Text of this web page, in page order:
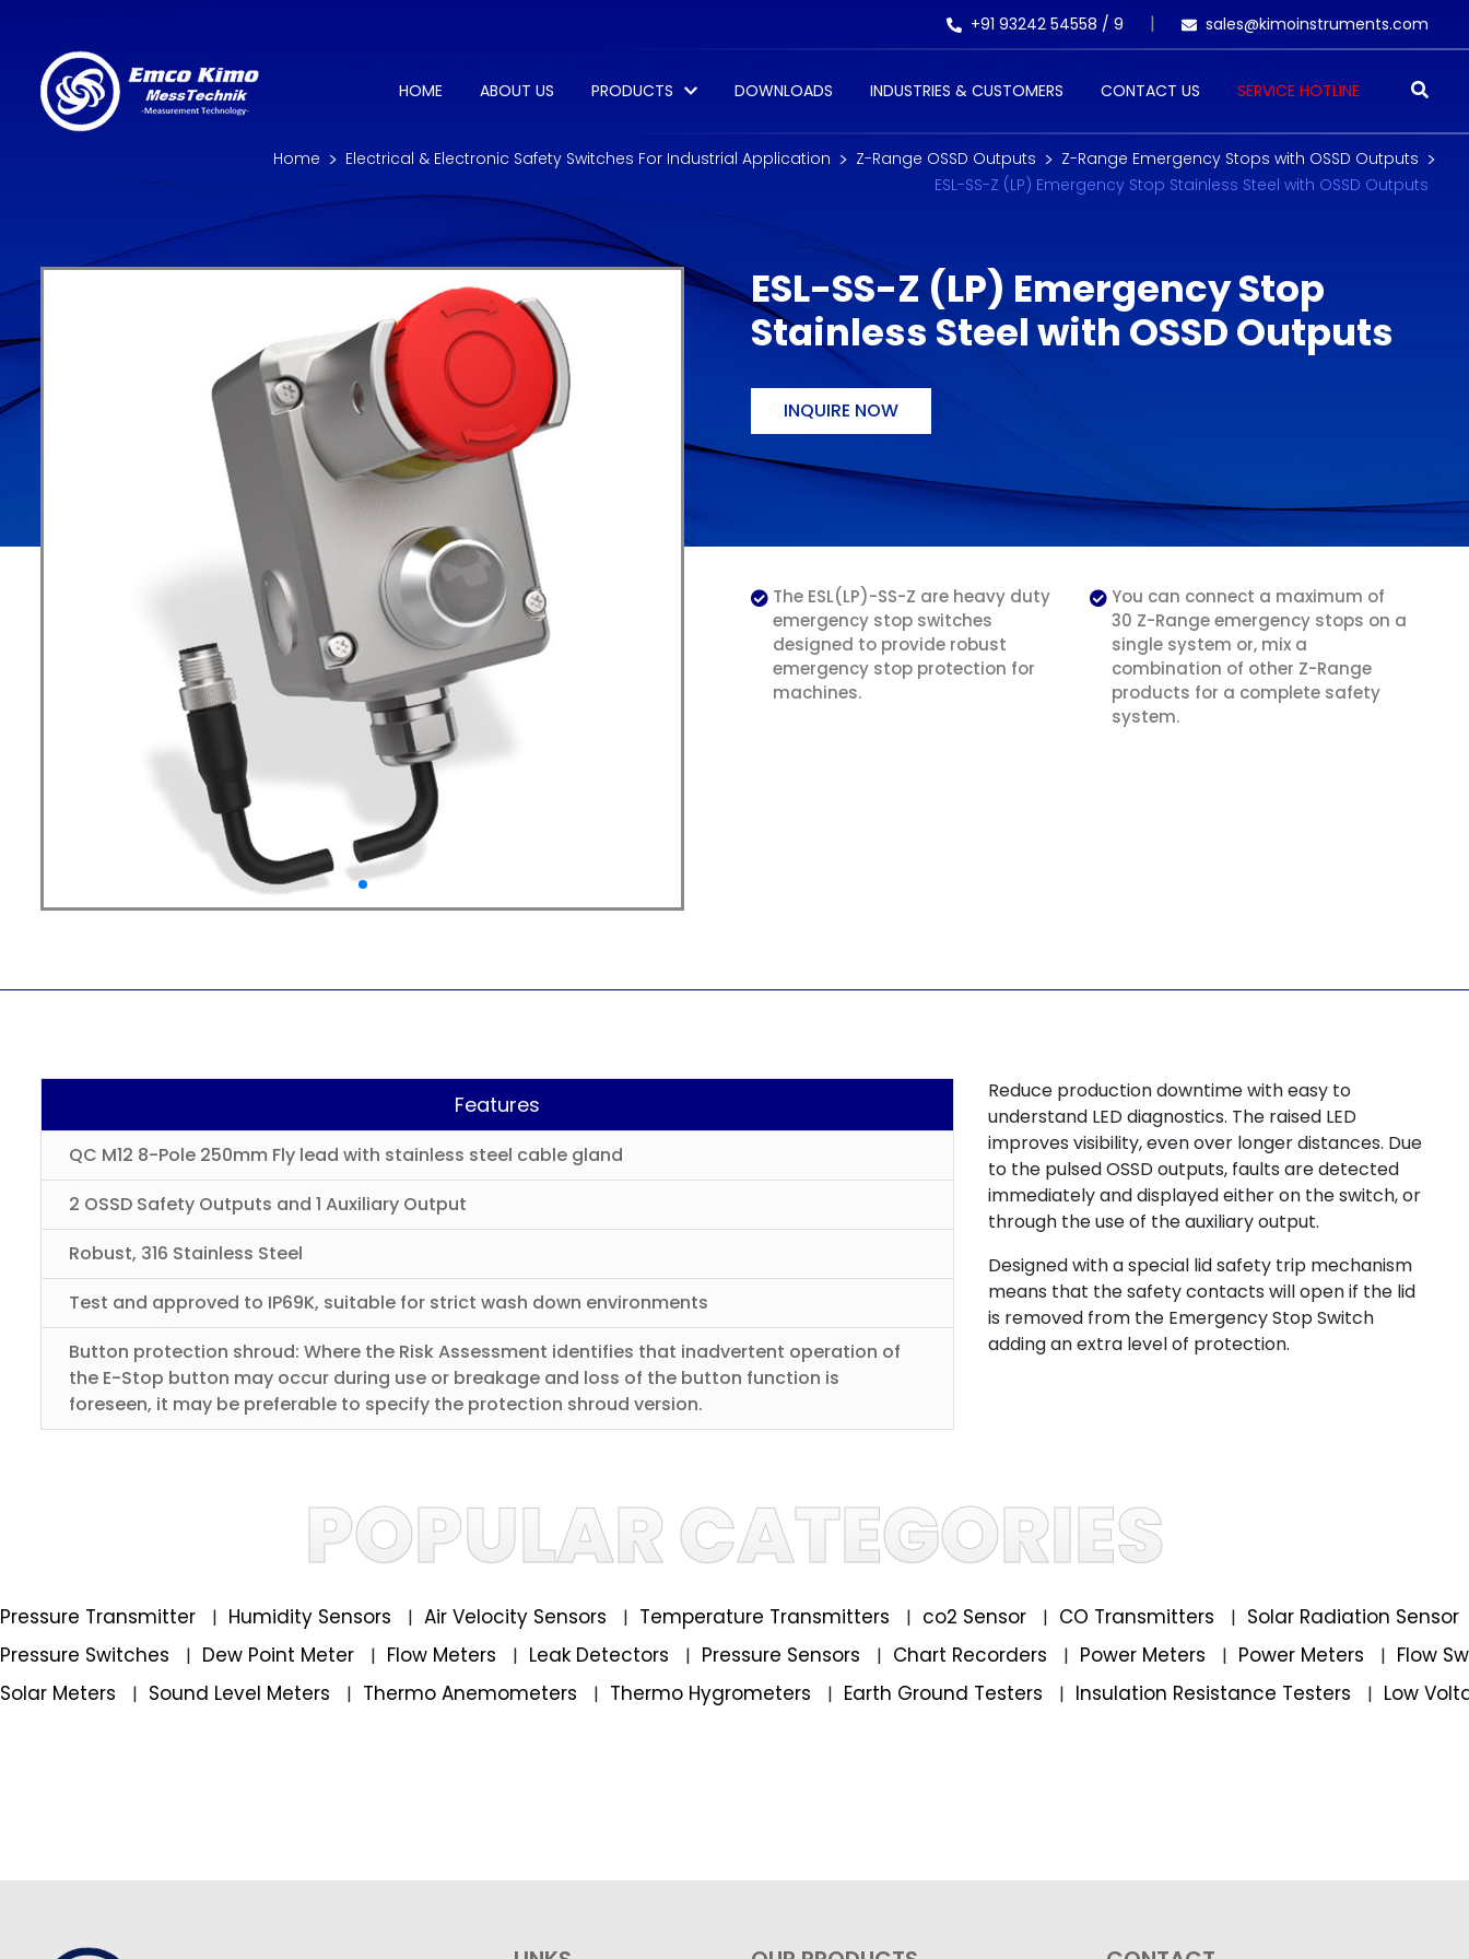
+91 93242 54558 / 9 sales@kimoinstruments.com
HOME ABOUT US PRODUCTS DOWNLOADS INDUSTRIES & CUSTOMERS CONTACT US SERVICE HOTLINE
Home Electrical & Electronic Safety Switches For Industrial Application Z-Range OSSD Outputs
Z-Range Emergency Stops with OSSD Outputs
ESL-SS-Z (LP) Emergency Stop Stainless Steel with OSSD Outputs
ESL-SS-Z (LP) Emergency Stop
Stainless Steel with OSSD Outputs
INQUIRE NOW
The ESL(LP)-SS-Z are heavy duty
emergency stop switches
designed to provide robust
emergency stop protection for
machines.
You can connect a maximum of
30 Z-Range emergency stops on a
single system or, mix a
combination of other Z-Range
products for a complete safety
system.
Features
QC M12 8-Pole 250mm Fly lead with stainless steel cable gland
2 OSSD Safety Outputs and 1 Auxiliary Output
Robust, 316 Stainless Steel
Test and approved to IP69K, suitable for strict wash down environments
Button protection shroud: Where the Risk Assessment identifies that inadvertent operation of
the E-Stop button may occur during use or breakage and loss of the button function is
foreseen, it may be preferable to specify the protection shroud version.
Reduce production downtime with easy to
understand LED diagnostics. The raised LED
improves visibility, even over longer distances. Due
to the pulsed OSSD outputs, faults are detected
immediately and displayed either on the switch, or
through the use of the auxiliary output.
Designed with a special lid safety trip mechanism
means that the safety contacts will open if the lid
is removed from the Emergency Stop Switch
adding an extra level of protection.
POPULAR CATEGORIES
Pressure Transmitter | Humidity Sensors | Air Velocity Sensors | Temperature Transmitters | co2 Sensor | CO Transmitters | Solar Radiation Sensor
Pressure Switches
| Dew Point Meter | Flow Meters | Leak Detectors | Pressure Sensors | Chart Recorders | Power Meters | Power Meters | Flow
Solar Meters
| Sound Level Meters | Thermo Anemometers | Thermo Hygrometers | Earth Ground Testers | Insulation Resistance Testers | Low